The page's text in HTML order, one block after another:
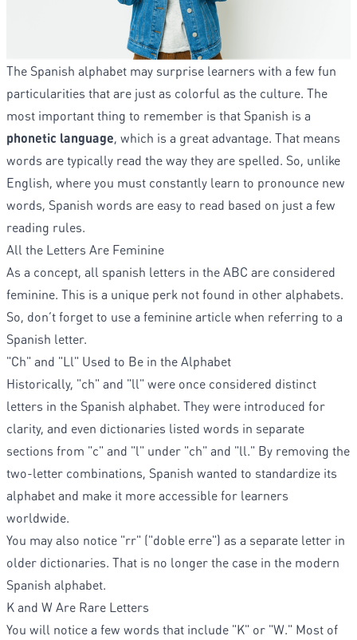
The Spanish alphabet may surprise learners with a few fun
particularities that are just as colorful as the culture. The
most important thing to remember is that Spanish is a
phonetic language, which is a great advantage. That means
words are typically read the way they are spelled. So, unlike
English, where you must constantly learn to pronounce new
words, Spanish words are easy to read based on just a few
reading rules.
All the Letters Are Feminine
As a concept, all spanish letters in the ABC are considered
feminine. This is a unique perk not found in other alphabets.
So, don’t forget to use a feminine article when referring to a
Spanish letter.
"Ch" and "Ll" Used to Be in the Alphabet
Historically, "ch" and "ll" were once considered distinct
letters in the Spanish alphabet. They were introduced for
clarity, and even dictionaries listed words in separate
sections from "c" and "l" under "ch" and "ll." By removing the
two-letter combinations, Spanish wanted to standardize its
alphabet and make it more accessible for learners
worldwide.
You may also notice "rr" ("doble erre") as a separate letter in
older dictionaries. That is no longer the case in the modern
Spanish alphabet.
K and W Are Rare Letters
You will notice a few words that include "K" or "W." Most of